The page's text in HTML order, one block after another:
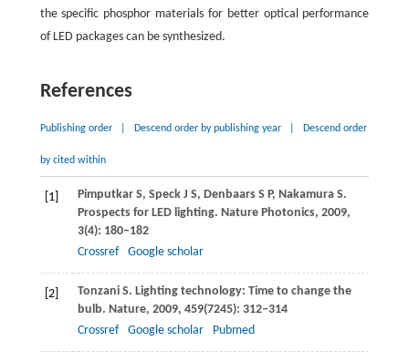
the specific phosphor materials for better optical performance
of LED packages can be synthesized.
References
Publishing order Descend order by publishing year Descend order
by cited within
[1] PimputkarS, SpeckJ S, DenbaarsS P, NakamuraS.
Prospects for LED lighting. Nature Photonics, 2009,
3(4): 180–182
Crossref
Google scholar
[2] TonzaniS. Lighting technology: Time to change the
bulb. Nature, 2009, 459(7245): 312–314
Crossref
Google scholar Pubmed